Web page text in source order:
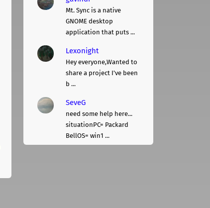
Mt. Sync is a native
GNOME desktop
application that puts ...
Lexonight
Hey everyone,Wanted to
share a project I've been
b ...
SeveG
need some help here...
situationPC= Packard
BellOS= win1 ...